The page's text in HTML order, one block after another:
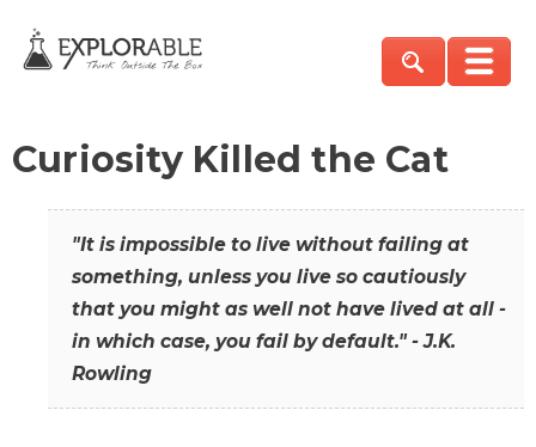
Curiosity Killed the Cat
"It is impossible to live without failing at
something, unless you live so cautiously
that you might as well not have lived at all -
in which case, you fail by default." - J.K.
Rowling